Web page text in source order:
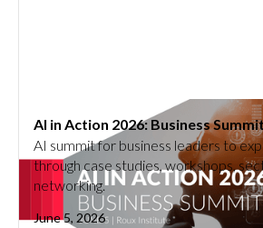
AI in Action 2026: Business
AI summit for business leaders to
through case studies, workshops,
networking.
June 5, 2026